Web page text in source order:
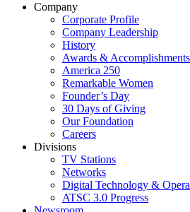
Company
Corporate Profile
Company Leadership
History
Awards & Accomplishments
America 250
Remarkable Women
Founder’s Day
30 Days of Giving
Our Foundation
Careers
Divisions
TV Stations
Networks
Digital Technology &
ATSC 3.0 Progress